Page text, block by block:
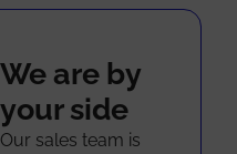
We are by
your side
Our sales team is